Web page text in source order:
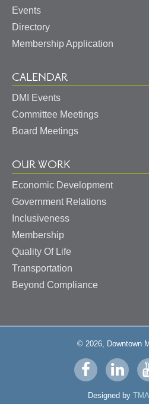
Events
Directory
Membership Application
CALENDAR
DMI Events
Committee Meetings
Board Meetings
OUR WORK
Economic Development
Government Relations
Inclusiveness
Membership
Quality Of Life
Transportation
Beyond Compliance
© 2026, Downtown
Visit
us
on
us
on
Designed by